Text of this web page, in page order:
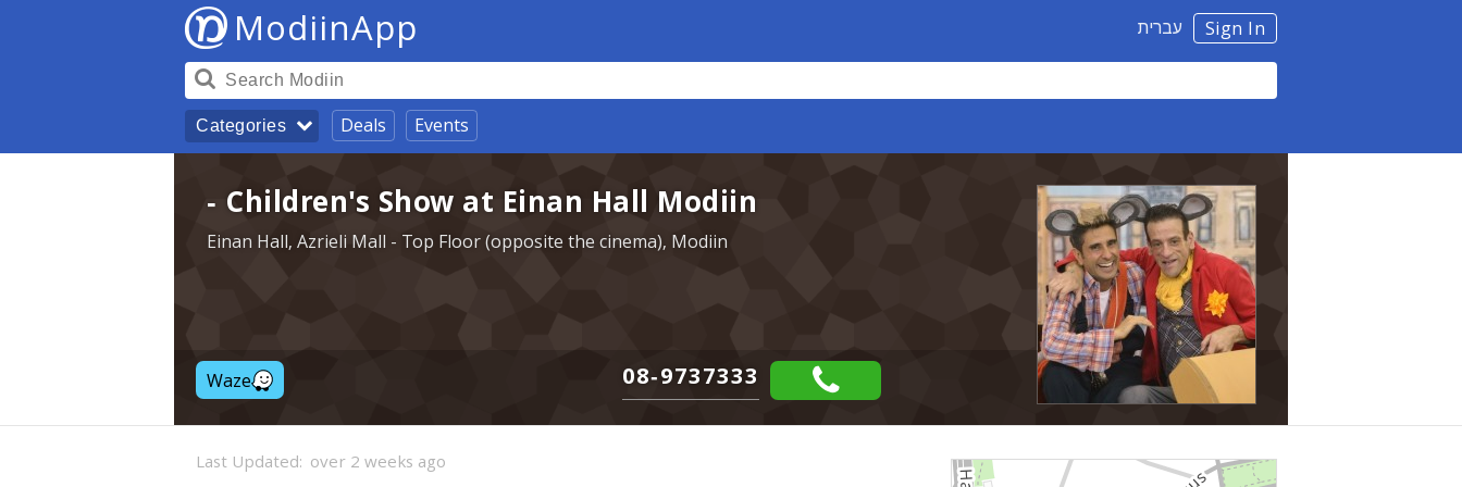
Sign In עברית ModiinApp
Categories Deals Events
- Children's Show at Einan Hall Modiin
Einan Hall, Azrieli Mall - Top Floor (opposite the cinema), Modiin
Waze 08-9737333
Last Updated: over 2 weeks ago